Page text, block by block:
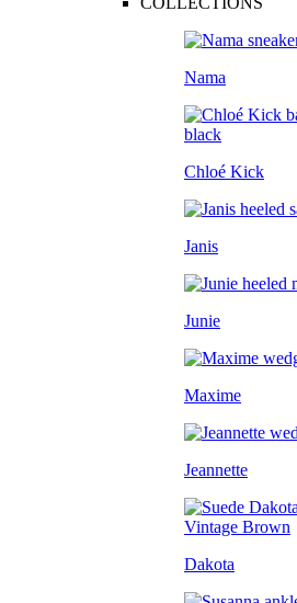
Nama
Chloé Kick
Janis
Junie
Maxime
Jeannette
Dakota